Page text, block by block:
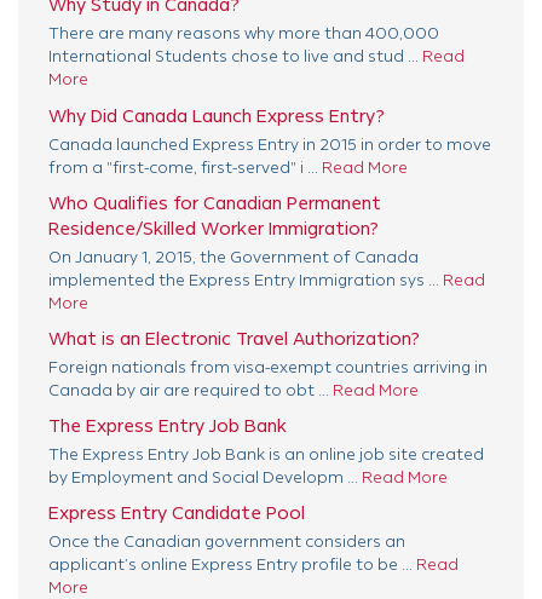
Why Study in Canada?
There are many reasons why more than 400,000
International Students chose to live and stud ... Read
More
Why Did Canada Launch Express Entry?
Canada launched Express Entry in 2015 in order to move
from a "first-come, first-served" i ... Read More
Who Qualifies for Canadian Permanent
Residence/Skilled Worker Immigration?
On January 1, 2015, the Government of Canada
implemented the Express Entry Immigration sys ... Read
More
What is an Electronic Travel Authorization?
Foreign nationals from visa-exempt countries arriving in
Canada by air are required to obt ... Read More
The Express Entry Job Bank
The Express Entry Job Bank is an online job site created
by Employment and Social Developm ... Read More
Express Entry Candidate Pool
Once the Canadian government considers an
applicant’s online Express Entry profile to be ... Read
More